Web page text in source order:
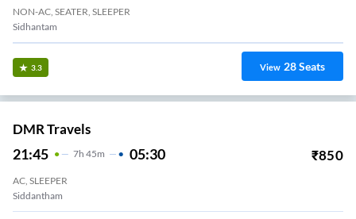
NON-AC, SEATER, SLEEPER
Sidhantam
3.3 View 28Seats
DMR Travels
21:45 7H 45m 05:30 ₹850
AC, SLEEPER
Siddantham